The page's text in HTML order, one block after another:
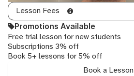
-
Electronic,
Music
Theory,
Music
Practice
Lesson Fees
Promotions Available
Free trial lesson for new students
Subscriptions 3% off
Book 5+ lessons for 5% off
Book a Lesson